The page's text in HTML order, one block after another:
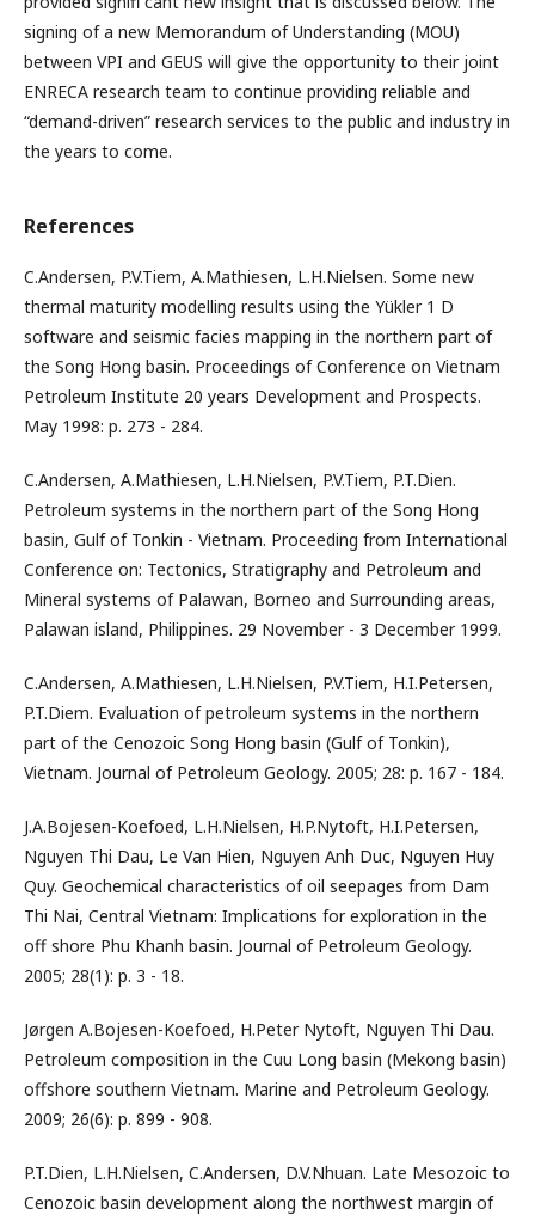
signing of a new Memorandum of Understanding (MOU)
between VPI and GEUS will give the opportunity to their joint
ENRECA research team to continue providing reliable and
“demand-driven” research services to the public and industry in
the years to come.
References
C.Andersen, P.V.Tiem, A.Mathiesen, L.H.Nielsen. Some new
thermal maturity modelling results using the Yükler 1 D
software and seismic facies mapping in the northern part of
the Song Hong basin. Proceedings of Conference on Vietnam
Petroleum Institute 20 years Development and Prospects.
May 1998: p. 273 - 284.
C.Andersen, A.Mathiesen, L.H.Nielsen, P.V.Tiem, P.T.Dien.
Petroleum systems in the northern part of the Song Hong
basin, Gulf of Tonkin - Vietnam. Proceeding from International
Conference on: Tectonics, Stratigraphy and Petroleum and
Mineral systems of Palawan, Borneo and Surrounding areas,
Palawan island, Philippines. 29 November - 3 December 1999.
C.Andersen, A.Mathiesen, L.H.Nielsen, P.V.Tiem, H.I.Petersen,
P.T.Diem. Evaluation of petroleum systems in the northern
part of the Cenozoic Song Hong basin (Gulf of Tonkin),
Vietnam. Journal of Petroleum Geology. 2005; 28: p. 167 - 184.
J.A.Bojesen-Koefoed, L.H.Nielsen, H.P.Nytoft, H.I.Petersen,
Nguyen Thi Dau, Le Van Hien, Nguyen Anh Duc, Nguyen Huy
Quy. Geochemical characteristics of oil seepages from Dam
Thi Nai, Central Vietnam: Implications for exploration in the
off shore Phu Khanh basin. Journal of Petroleum Geology.
2005; 28(1): p. 3 - 18.
Jørgen A.Bojesen-Koefoed, H.Peter Nytoft, Nguyen Thi Dau.
Petroleum composition in the Cuu Long basin (Mekong basin)
offshore southern Vietnam. Marine and Petroleum Geology.
2009; 26(6): p. 899 - 908.
P.T.Dien, L.H.Nielsen, C.Andersen, D.V.Nhuan. Late Mesozoic to
Cenozoic basin development along the northwest margin of